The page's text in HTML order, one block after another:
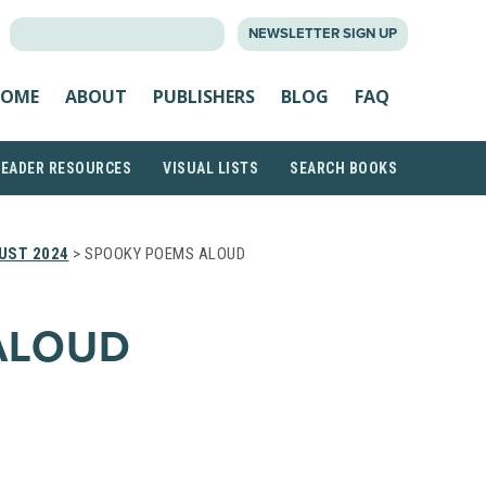
NEWSLETTER SIGN UP
ABOUT PUBLISHERS BLOG FAQ
RESOURCES VISUAL LISTS SEARCH BOOKS
2024 > SPOOKY POEMS ALOUD